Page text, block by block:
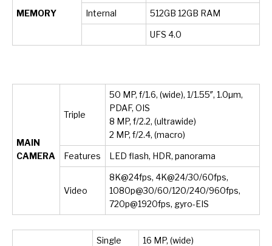
MEMORY Internal 512GB 12GB RAM
UFS 4.0
MAIN
CAMERA
Triple
50 MP, f/1.6, (wide), 1/1.55″, 1.0µm,
PDAF, OIS
8 MP, f/2.2, (ultrawide)
2 MP, f/2.4, (macro)
Features LED flash, HDR, panorama
Video
8K@24fps, 4K@24/30/60fps,
1080p@30/60/120/240/960fps,
720p@1920fps, gyro-EIS
Single 16 MP, (wide)